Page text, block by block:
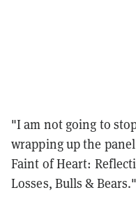
"I am not going to
wrapping up the
Faint of Heart:
Losses, Bulls & Bears."